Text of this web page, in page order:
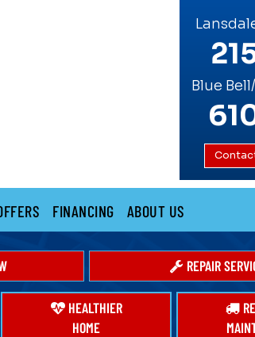
Blue
FINANCING ABOUT US
REPAIR
HEALTHIER
HOME